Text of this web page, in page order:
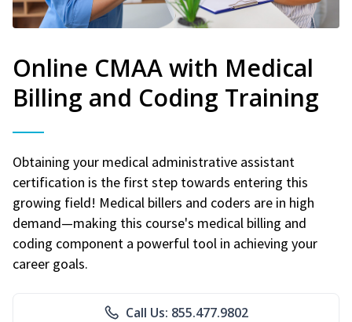
Online CMAA with Medical
Billing and Coding Training
Obtaining your medical administrative assistant
certification is the first step towards entering this
growing field! Medical billers and coders are in high
demand—making this course's medical billing and
coding component a powerful tool in achieving your
career goals.
Call Us: 855.477.9802